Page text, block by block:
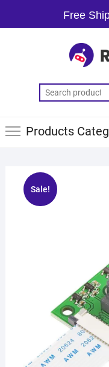
Free
Products
Sale!
🔍